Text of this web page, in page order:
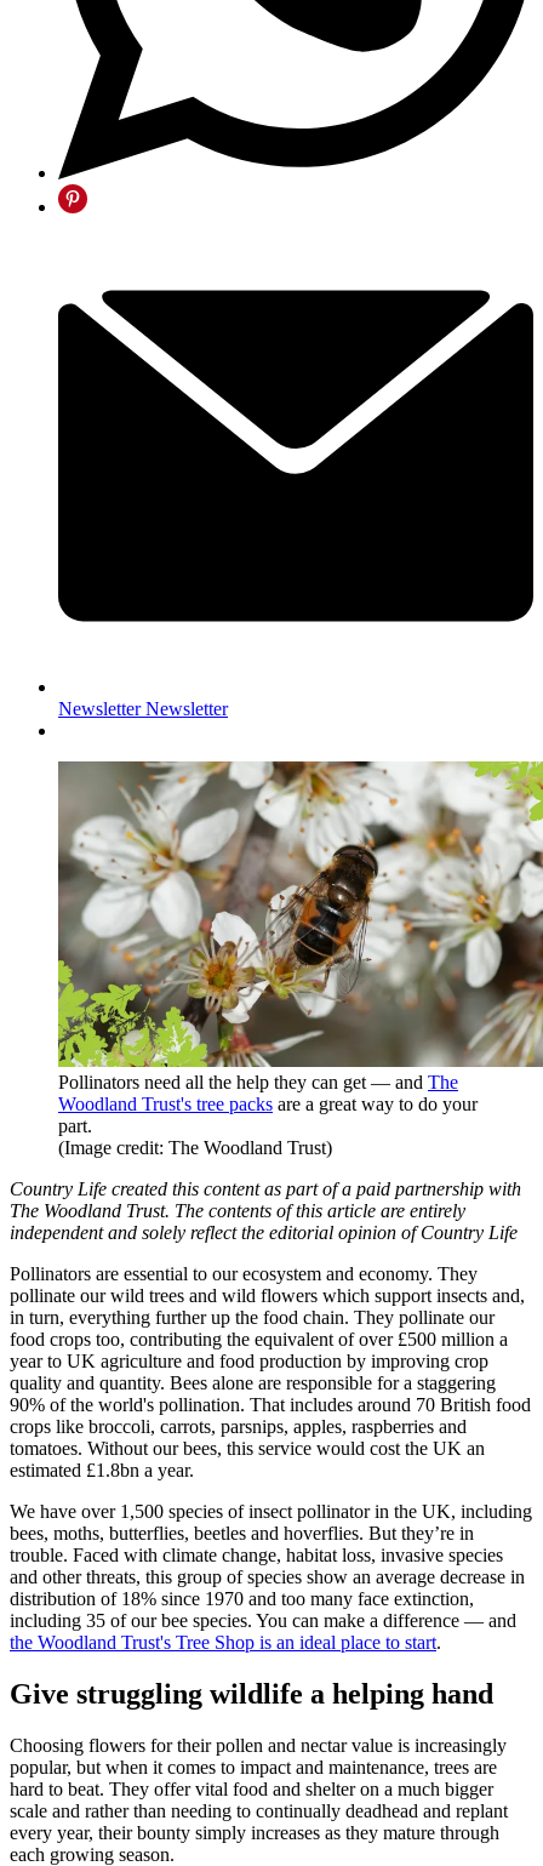
Newsletter Newsletter
Pollinators need all the help they can get — and The
Woodland Trust's tree packs are a great way to do your
part.
(Image credit: The Woodland Trust)
Country Life created this content as part of a paid partnership with
The Woodland Trust. The contents of this article are entirely
independent and solely reflect the editorial opinion of Country Life
Pollinators are essential to our ecosystem and economy. They
pollinate our wild trees and wild flowers which support insects and,
in turn, everything further up the food chain. They pollinate our
food crops too, contributing the equivalent of over £500 million a
year to UK agriculture and food production by improving crop
quality and quantity. Bees alone are responsible for a staggering
90% of the world's pollination. That includes around 70 British food
crops like broccoli, carrots, parsnips, apples, raspberries and
tomatoes. Without our bees, this service would cost the UK an
estimated £1.8bn a year.
We have over 1,500 species of insect pollinator in the UK, including
bees, moths, butterflies, beetles and hoverflies. But they’re in
trouble. Faced with climate change, habitat loss, invasive species
and other threats, this group of species show an average decrease in
distribution of 18% since 1970 and too many face extinction,
including 35 of our bee species. You can make a difference — and
the Woodland Trust's Tree Shop is an ideal place to start.
Give struggling wildlife a helping hand
Choosing flowers for their pollen and nectar value is increasingly
popular, but when it comes to impact and maintenance, trees are
hard to beat. They offer vital food and shelter on a much bigger
scale and rather than needing to continually deadhead and replant
every year, their bounty simply increases as they mature through
each growing season.